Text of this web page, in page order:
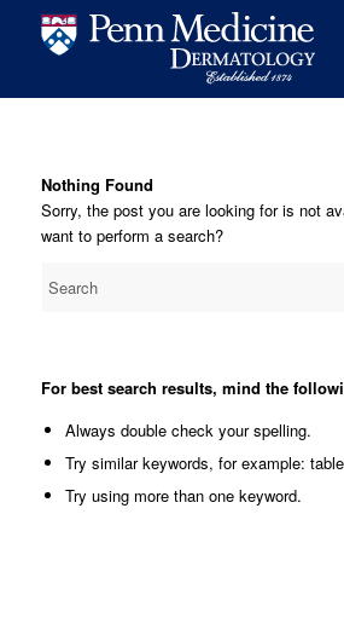
Nothing Found
Sorry, the post you are looking for is not
want to perform a search?
For best search results, mind the
Always double check your spelling.
Try similar keywords, for example:
Try using more than one keyword.